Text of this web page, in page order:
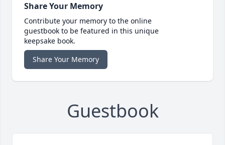
Share Your Memory
Contribute your memory to the online
guestbook to be featured in this unique
keepsake book.
Share Your Memory
Guestbook